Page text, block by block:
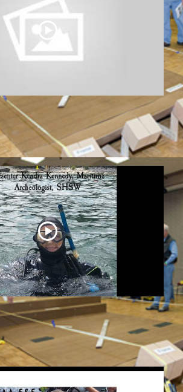
Speaker Sneak Peek: Yvonne
Melnick
Podcasts
2024: Kendra Kennedy -
Podcasts